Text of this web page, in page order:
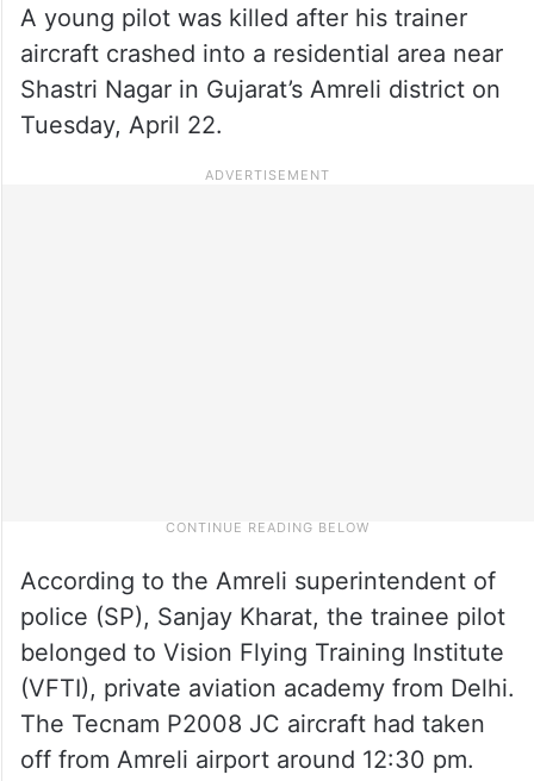
A young pilot was killed after his trainer
aircraft crashed into a residential area near
Shastri Nagar in Gujarat’s Amreli district on
Tuesday, April 22.
According to the Amreli superintendent of
police (SP), Sanjay Kharat, the trainee pilot
belonged to Vision Flying Training Institute
(VFTI), private aviation academy from Delhi.
The Tecnam P2008 JC aircraft had taken
off from Amreli airport around 12:30 pm.